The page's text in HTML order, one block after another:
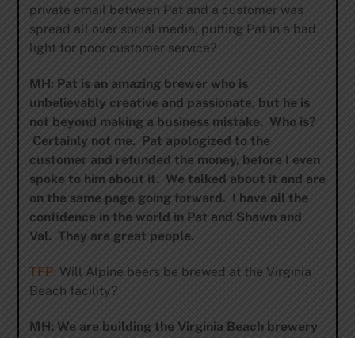
private email between Pat and a customer was
spread all over social media, putting Pat in a bad
light for poor customer service?
MH: Pat is an amazing brewer who is
unbelievably creative and passionate, but he is
not beyond making a business mistake. Who is?
Certainly not me. Pat apologized to the
customer and refunded the money, before I even
spoke to him about it. We talked about it and are
on the same page going forward. I have all the
confidence in the world in Pat and Shawn and
Val. They are great people.
TFP: Will Alpine beers be brewed at the Virginia
Beach facility?
MH: We are building the Virginia Beach brewery